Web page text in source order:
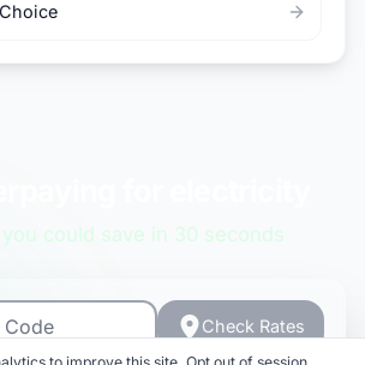
could save in 30 seconds
Check Rates